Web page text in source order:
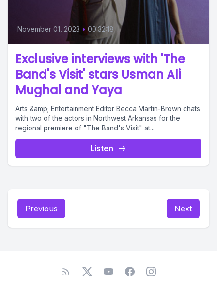
November 01, 2023 • 00:32:18
Exclusive interviews with 'The
Band's Visit' stars Usman Ali
Mughal and Yaya
Arts &amp; Entertainment Editor Becca Martin-Brown chats
with two of the actors in Northwest Arkansas for the
regional premiere of "The Band's Visit" at...
Listen
Previous Next